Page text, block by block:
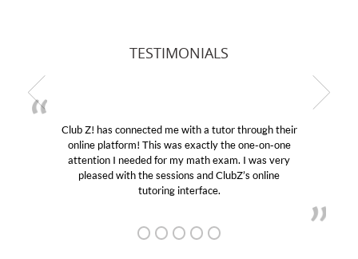
TESTIMONIALS
Club Z! has connected me with a tutor through their
online platform! This was exactly the one-on-one
attention I needed for my math exam. I was very
pleased with the sessions and ClubZ’s online
tutoring interface.